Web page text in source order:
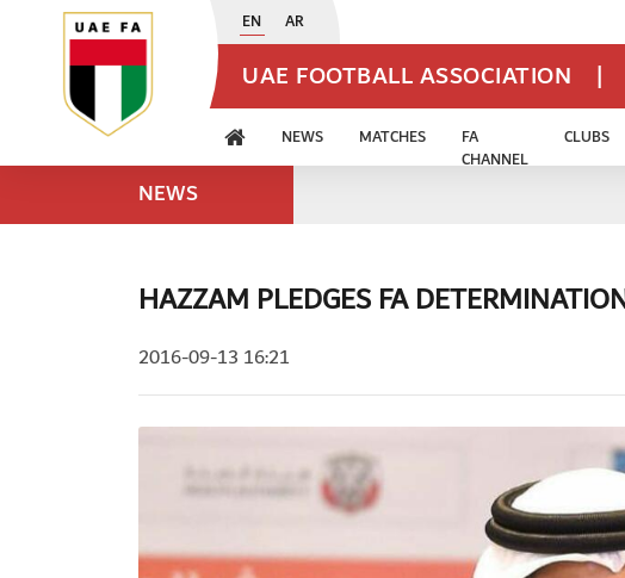
EN AR
UAE FOOTBALL ASSOCIATION |
NEWS MATCHES
FA
CHANNEL
CLUBS
NEWS
HAZZAM PLEDGES FA
2016-09-13 16:21